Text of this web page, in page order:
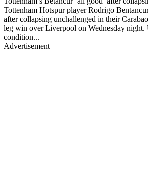
Tottenham Hotspur player Rodrigo
after collapsing unchallenged in their
leg win over Liverpool on Wednesday night.
condition...
Advertisement